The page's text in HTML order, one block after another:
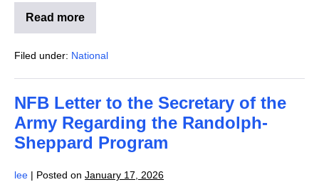
Read more
NFB
and
Entrepreneurs
Lawsuit
the
Waiver
RSA
Filed under: National
NFB Letter to the Secretary of the
Army Regarding the Randolph-
Sheppard Program
lee | Posted on January 17, 2026